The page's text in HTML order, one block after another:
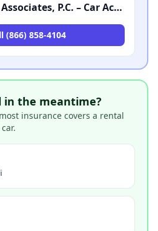
Cochran, Kroll & Associates, P.C. – Car Accident Lawyer Michigan
(866) 858-4104
in the meantime?
insurance covers a rental